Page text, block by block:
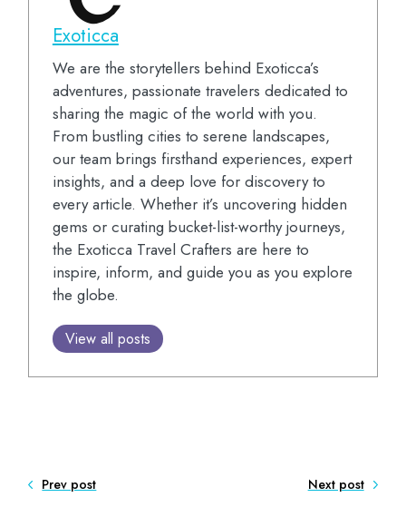
Exoticca
We are the storytellers behind Exoticca’s
adventures, passionate travelers dedicated to
sharing the magic of the world with you.
From bustling cities to serene landscapes,
our team brings firsthand experiences, expert
insights, and a deep love for discovery to
every article. Whether it’s uncovering hidden
gems or curating bucket-list-worthy journeys,
the Exoticca Travel Crafters are here to
inspire, inform, and guide you as you explore
the globe.
View all posts
Prev post Next post